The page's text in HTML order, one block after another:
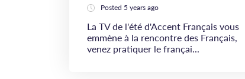
Posted 5 years ago
La TV de l'été d'Accent Français vous
emmène à la rencontre des Français,
venez pratiquer le françai...